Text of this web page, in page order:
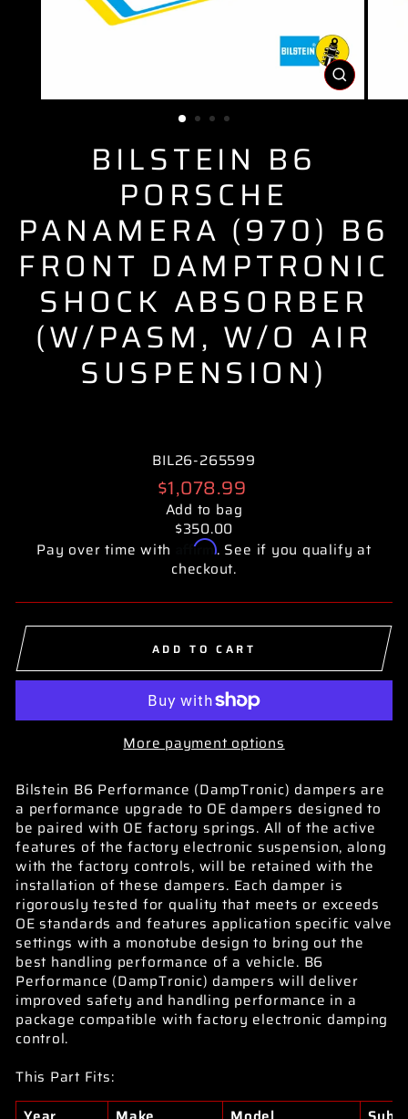
CLOSE
(ESC)
BILSTEIN B6
PORSCHE
PANAMERA (970) B6
FRONT DAMPTRONIC
SHOCK ABSORBER
(W/PASM, W/O AIR
SUSPENSION)
BIL26-265599
Regular
price
$1,078.99
Add to bag
$350.00
Pay over time with
Affirm. See if you qualify at
checkout.
ADD TO CART
More payment options
Bilstein B6 Performance (DampTronic) dampers are
a performance upgrade to OE dampers designed to
be paired with OE factory springs. All of the active
features of the factory electronic suspension, along
with the factory controls, will be retained with the
installation of these dampers. Each damper is
rigorously tested for quality that meets or exceeds
OE standards and features application specific valve
settings with a monotube design to bring out the
best handling performance of a vehicle. B6
Performance (DampTronic) dampers will deliver
improved safety and handling performance in a
package compatible with factory electronic damping
control.
This Part Fits: